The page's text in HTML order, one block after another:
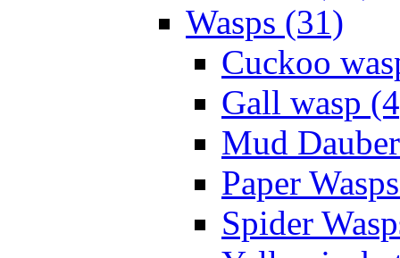
Wasps (31)
Cuckoo
Gall wasp
Mud
Paper
Spider